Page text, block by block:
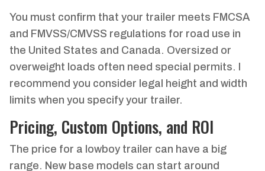
You must confirm that your trailer meets FMCSA
and FMVSS/CMVSS regulations for road use in
the United States and Canada. Oversized or
overweight loads often need special permits. I
recommend you consider legal height and width
limits when you specify your trailer.
Pricing, Custom Options, and ROI
The price for a lowboy trailer can have a big
range. New base models can start around